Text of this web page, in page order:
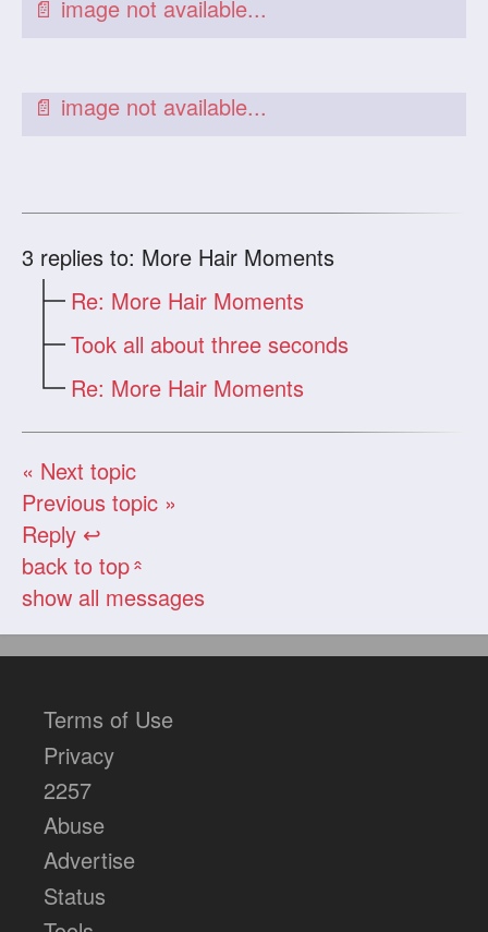
3 replies to: More Hair Moments
Re: More Hair Moments
Took all about three seconds
Re: More Hair Moments
« Next topic
Previous topic »
Reply ↩
back to top«
show all messages
Terms of Use
Privacy
2257
Abuse
Advertise
Status